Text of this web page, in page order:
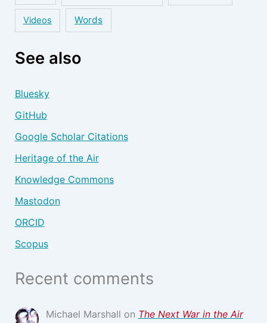
Videos Words
See also
Bluesky
GitHub
Google Scholar Citations
Heritage of the Air
Knowledge Commons
Mastodon
ORCID
Scopus
Recent comments
Michael Marshall on The Next War in the Air